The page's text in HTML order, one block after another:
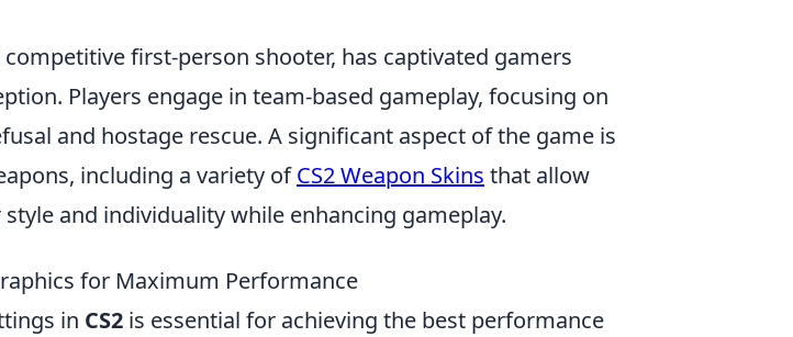
first-person shooter, has captivated gamers
Players engage in team-based gameplay, focusing on
and hostage rescue. A significant aspect of the game is
including a variety ofCS2 Weapon Skins that allow
and individuality while enhancing gameplay.
for Maximum Performance
in CS2 is essential for achieving the best performance